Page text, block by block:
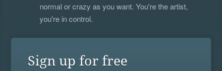
normal or crazy as you want. You're the artist,
you're in control.
Sign up for free